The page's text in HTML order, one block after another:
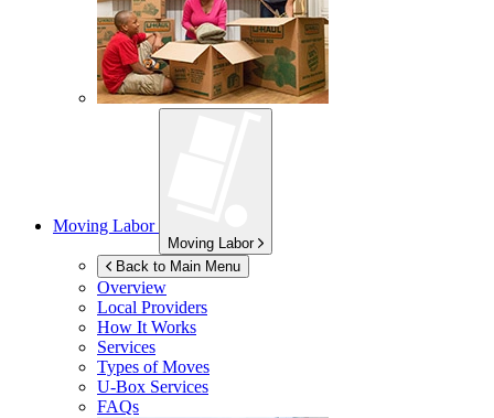
Moving Labor
Moving Labor
Back to Main Menu
Overview
Local Providers
How It Works
Services
Types of Moves
U-Box Services
FAQs